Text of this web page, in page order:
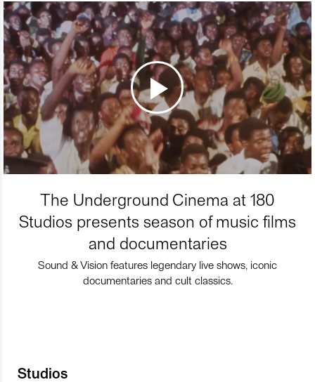
The Underground Cinema at 180
Studios presents season of music films
and documentaries
Sound & Vision features legendary live shows, iconic
documentaries and cult classics.
Studios